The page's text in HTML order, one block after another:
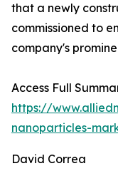
that a newly
commissioned to
company's
Access Full
https://
nanoparticles-
David Correa